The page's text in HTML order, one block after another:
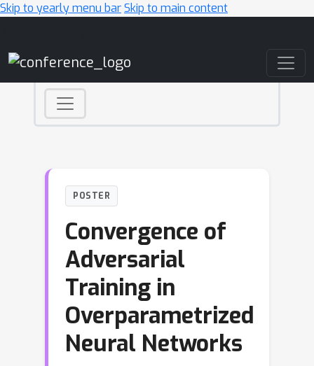
Skip to yearly menu barSkip to main content
POSTER
Convergence of
Adversarial
Training in
Overparametrized
Neural Networks